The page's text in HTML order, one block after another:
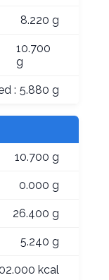
8.220 g
10.700
g
: 5.880 g
10.700 g
0.000 g
26.400 g
5.240 g
kcal